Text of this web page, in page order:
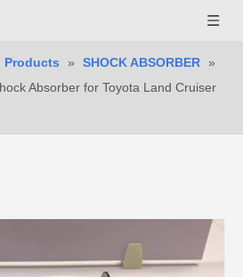
Products » SHOCK ABSORBER »
Absorber for Toyota Land Cruiser